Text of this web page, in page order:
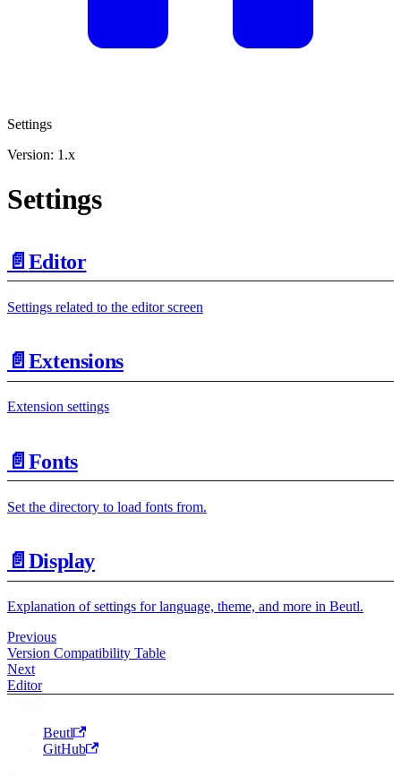
Settings
Version: 1.x
Settings
📄️ Editor
Settings related to the editor screen
📄️ Extensions
Extension settings
📄️ Fonts
Set the directory to load fonts from.
📄️ Display
Explanation of settings for language, theme, and more in Beutl.
Previous
Version Compatibility Table
Next
Editor
Beutl
GitHub